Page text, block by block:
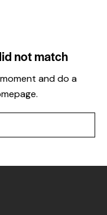
not match
and do a
.